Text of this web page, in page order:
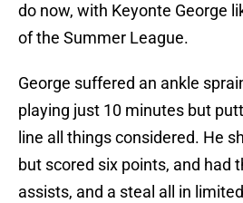
do now, with Keyonte George
of the Summer League.
George suffered an ankle
playing just 10 minutes but
line all things considered. He
but scored six points, and had
assists, and a steal all in